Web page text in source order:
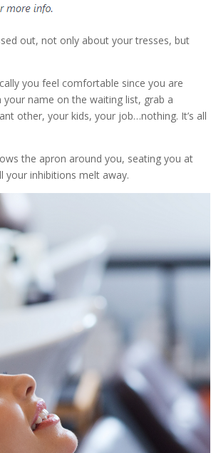
out, not only about your tresses, but
you feel comfortable since you are
name on the waiting list, grab a
other, your kids, your job…nothing. It’s all
the apron around you, seating you at
your inhibitions melt away.